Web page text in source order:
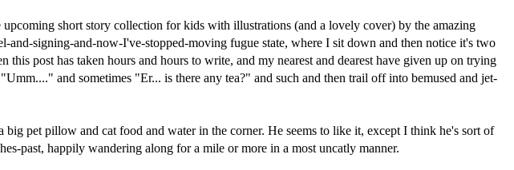
upcoming short story collection for kids with illustrations (and a lovely cover) by the amazing
signing-and-now-I've-stopped-moving fugue state, where I sit down and then notice it's two
post has taken hours and hours to write, and my nearest and dearest have given up on trying
and sometimes "Er... is there any tea?" and such and then trail off into bemused and jet-
pet pillow and cat food and water in the corner. He seems to like it, except I think he's sort of
past, happily wandering along for a mile or more in a most uncatly manner.